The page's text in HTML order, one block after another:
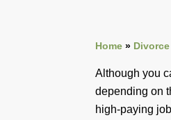
Home » Divorce
Although you
depending on
high-paying